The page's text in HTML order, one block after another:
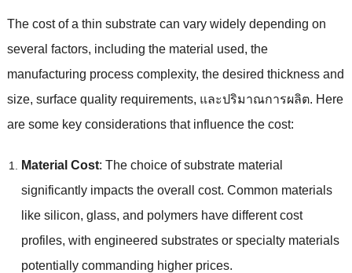
The cost of a thin substrate can vary widely depending on
several factors, including the material used, the
manufacturing process complexity, the desired thickness and
size, surface quality requirements, และปริมาณการผลิต. Here
are some key considerations that influence the cost:
Material Cost: The choice of substrate material
significantly impacts the overall cost. Common materials
like silicon, glass, and polymers have different cost
profiles, with engineered substrates or specialty materials
potentially commanding higher prices.